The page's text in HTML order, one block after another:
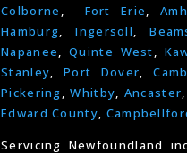
Colborne , Fort Erie,
Hamburg,Ingersoll,
Napanee,Quinte West,
Stanley,Port Dover,
Pickering,Whitby, Ancaster,
Edward County,
Servicing Newfoundland